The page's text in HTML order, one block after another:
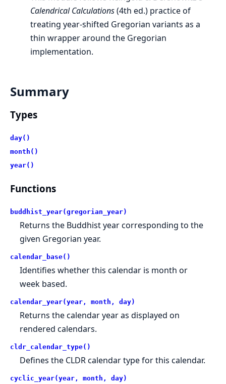
Calendrical Calculations(4th ed.) practice of
treating year-shifted Gregorian variants as a
thin wrapper around the Gregorian
implementation.
Summary
Types
day()
month()
year()
Functions
buddhist_year(gregorian_year)
Returns the Buddhist year corresponding to the
given Gregorian year.
calendar_base()
Identifies whether this calendar is month or
week based.
calendar_year(year, month, day)
Returns the calendar year as displayed on
rendered calendars.
cldr_calendar_type()
Defines the CLDR calendar type for this calendar.
cyclic_year(year, month, day)